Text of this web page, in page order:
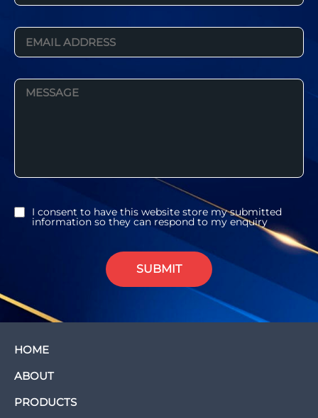
I consent to have this website store my submitted
information so they can respond to my enquiry
SUBMIT
HOME
ABOUT
PRODUCTS